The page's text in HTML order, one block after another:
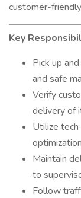
customer-
Key
Pick up
and safe
Verify
delivery of
Utilize
Maintain
to
Follow